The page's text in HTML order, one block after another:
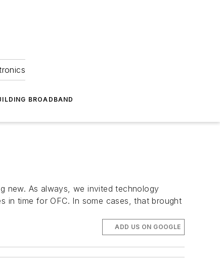
BROADBAND
new. As always, we invited technology
in time for OFC. In some cases, that brought
ADD US ON GOOGLE